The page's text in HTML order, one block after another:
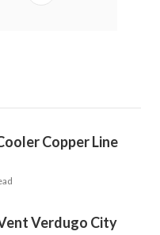
Copper Line
Verdugo City